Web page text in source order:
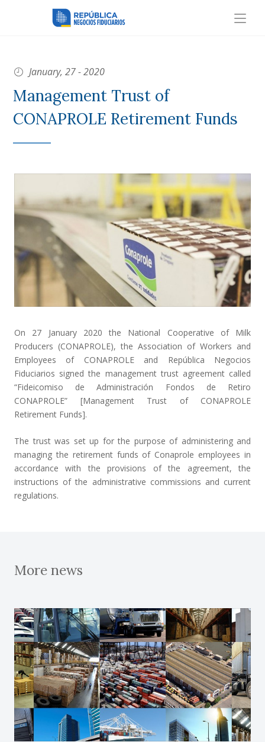
January, 27 - 2020
Management Trust of
CONAPROLE Retirement Funds
On 27 January 2020 the National Cooperative of Milk
Producers (CONAPROLE), the Association of Workers and
Employees of CONAPROLE and República Negocios
Fiduciarios signed the management trust agreement called
“Fideicomiso de Administración Fondos de Retiro
CONAPROLE” [Management Trust of CONAPROLE
Retirement Funds].
The trust was set up for the purpose of administering and
managing the retirement funds of Conaprole employees in
accordance with the provisions of the agreement, the
instructions of the administrative commissions and current
regulations.
More news